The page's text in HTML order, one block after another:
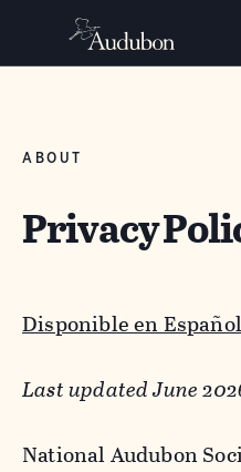
ABOUT
Privacy
Disponible en Español
Last updated June
National Audubon